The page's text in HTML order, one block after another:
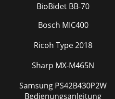
BioBidet BB-70
Bosch MIC400
Ricoh Type 2018
Sharp MX-M465N
Samsung PS42B430P2W
Bedienungsanleitung